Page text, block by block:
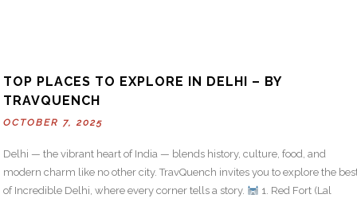
TOP PLACES TO EXPLORE IN DELHI – BY
TRAVQUENCH
OCTOBER 7, 2025
Delhi — the vibrant heart of India — blends history, culture, food, and
modern charm like no other city. TravQuench invites you to explore the
of Incredible Delhi, where every corner tells a story.
1. Red Fort (Lal